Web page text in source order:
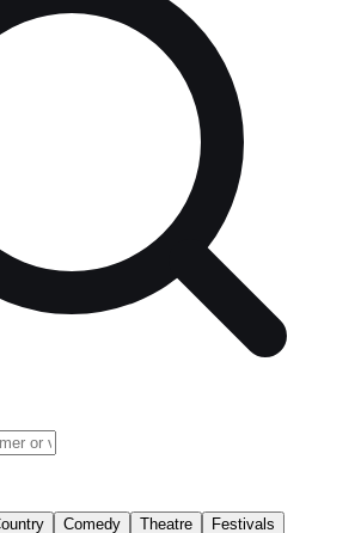
Comedy Theatre Festivals